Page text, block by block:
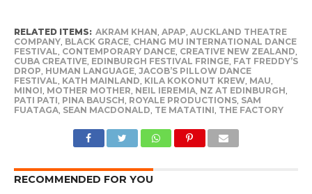
RELATED ITEMS: AKRAM KHAN, APAP, AUCKLAND THEATRE
COMPANY, BLACK GRACE, CHANG MU INTERNATIONAL DANCE
FESTIVAL, CONTEMPORARY DANCE, CREATIVE NEW ZEALAND,
CUBA CREATIVE, EDINBURGH FESTIVAL FRINGE, FAT FREDDY’S
DROP, HUMAN LANGUAGE, JACOB’S PILLOW DANCE
FESTIVAL, KATH MAINLAND, KILA KOKONUT KREW, MAU,
MINOI, MOTHER MOTHER, NEIL IEREMIA, NZ AT EDINBURGH,
PATI PATI, PINA BAUSCH, ROYALE PRODUCTIONS, SAM
FUATAGA, SEAN MACDONALD, TE MATATINI, THE FACTORY
RECOMMENDED FOR YOU